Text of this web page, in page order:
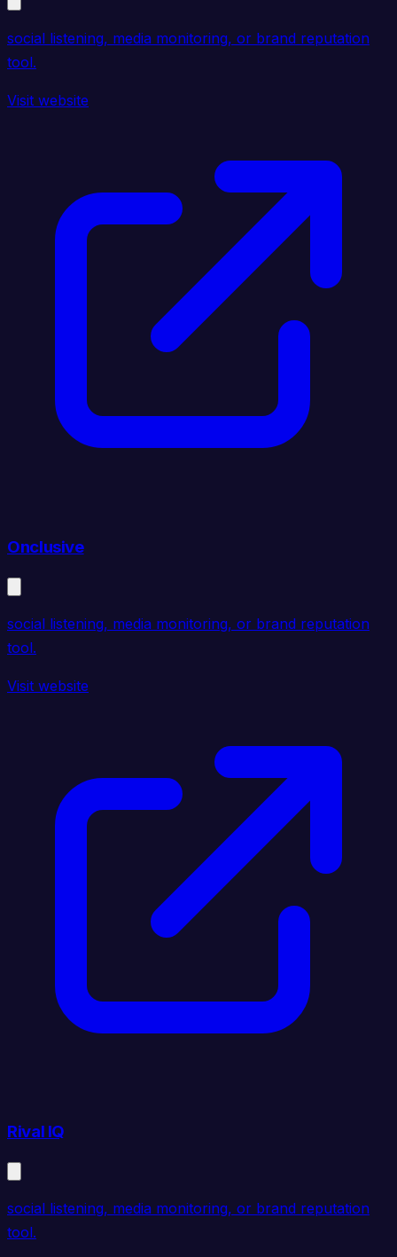
social listening, media monitoring, or brand reputation
tool.
Visit website
Onclusive
social listening, media monitoring, or brand reputation
tool.
Visit website
Rival IQ
social listening, media monitoring, or brand reputation
tool.